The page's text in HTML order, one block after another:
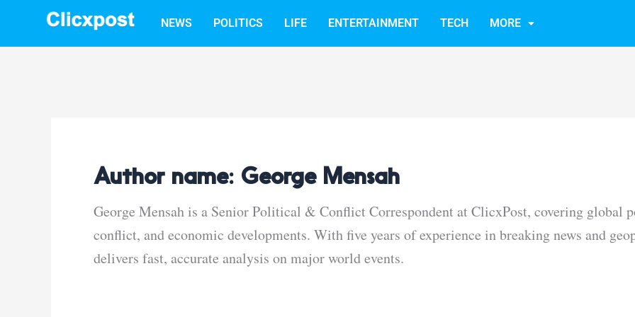
NEWS POLITICS LIFE ENTERTAINMENT TECH MORE
Author name: George Mensah
George Mensah is a Senior Political & Conflict Correspondent at ClicxPost, covering global
conflict, and economic developments. With five years of experience in breaking news and
delivers fast, accurate analysis on major world events.